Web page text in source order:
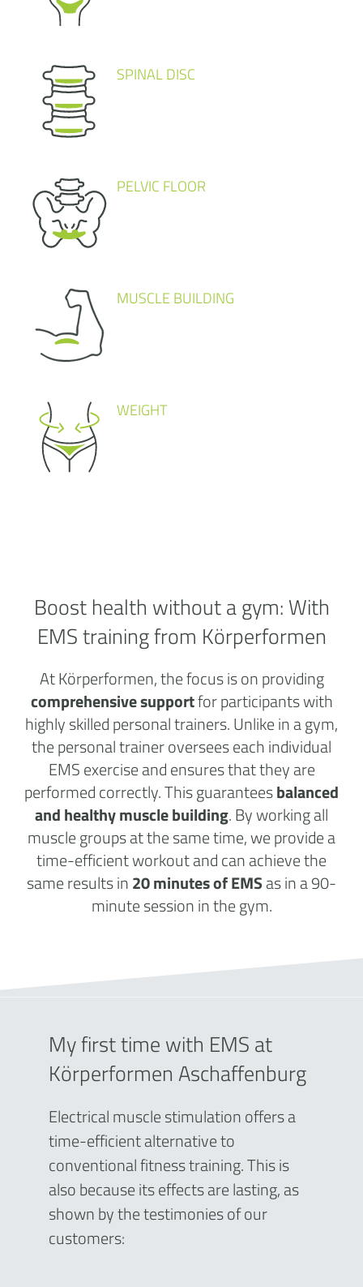
SPINAL DISC
PELVIC FLOOR
MUSCLE BUILDING
WEIGHT
Boost health without agym: With
EMS training from Körperformen
At Körperformen, the focus is on providing
comprehensive supportfor participants with
highly skilled personal trainers. Unlike in a gym,
the personal trainer oversees each individual
EMS exercise and ensures that they are
performed correctly. This guaranteesbalanced
and healthy muscle building. By working all
muscle groups at the same time, we provide a
time-efficient workout and can achieve the
same results in20 minutes of EMSas in a 90-
minute session in the gym.
My first time with EMS at
Körperformen Aschaffenburg
Electrical muscle stimulation offers a
time-efficient alternative to
conventional fitness training. This is
also because its effects are lasting, as
shown by the testimonies of our
customers: